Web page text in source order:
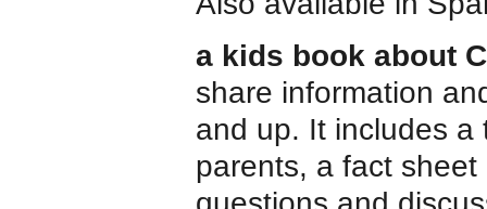
a kids book about
share information
and up. It includes a
parents, a fact